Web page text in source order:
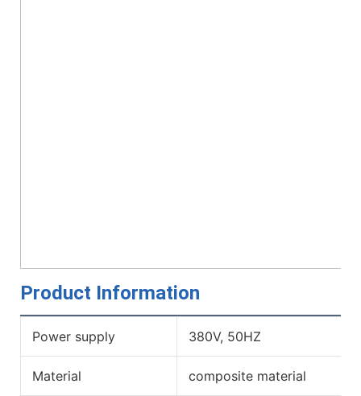
Product Information
Power supply 380V, 50HZ
Material composite material